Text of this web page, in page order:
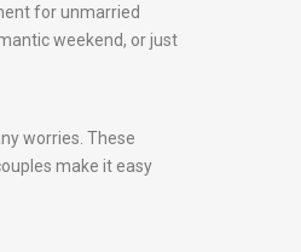
for unmarried
weekend, or just
worries. These
make it easy